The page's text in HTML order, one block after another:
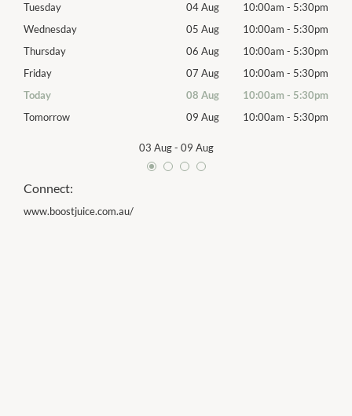
Tuesday
04 Aug 10:00am - 5:30pm
Wednesday
05 Aug 10:00am - 5:30pm
Thursday
06 Aug 10:00am - 5:30pm
Friday
07 Aug 10:00am - 5:30pm
Today
08 Aug 10:00am - 5:30pm
Tomorrow
09 Aug 10:00am - 5:30pm
03 Aug- 09 Aug
Connect:
www.boostjuice.com.au/